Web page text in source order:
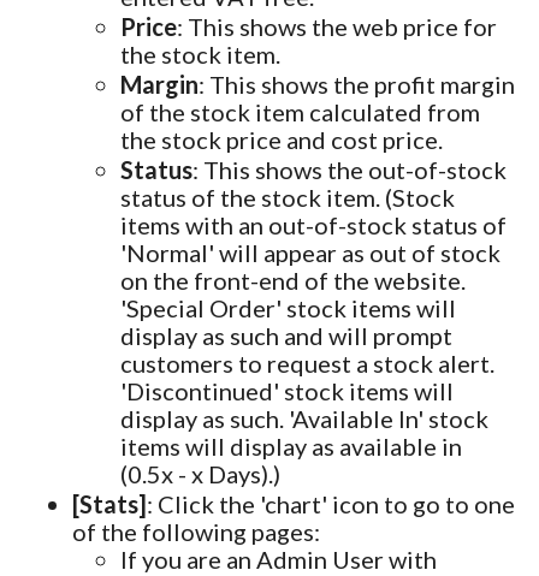
Price: This shows the web price for
the stock item.
Margin: This shows the profit margin
of the stock item calculated from
the stock price and cost price.
Status: This shows the out-of-stock
status of the stock item. (Stock
items with an out-of-stock status of
'Normal' will appear as out of stock
on the front-end of the website.
'Special Order' stock items will
display as such and will prompt
customers to request a stock alert.
'Discontinued' stock items will
display as such. 'Available In' stock
items will display as available in
(0.5x - x Days).)
[Stats]: Click the 'chart' icon to go to one
of the following pages:
If you are an Admin User with